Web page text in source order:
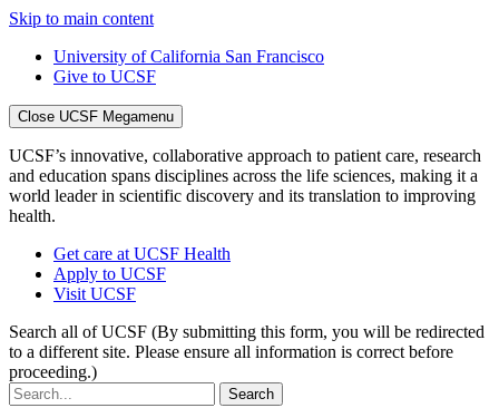
Skip to main content
University of California San Francisco
Give to UCSF
Close UCSF Megamenu
UCSF’s innovative, collaborative approach to patient care, research
and education spans disciplines across the life sciences, making it a
world leader in scientific discovery and its translation to improving
health.
Get care at UCSF Health
Apply to UCSF
Visit UCSF
Search all of UCSF (By submitting this form, you will be redirected
to a different site. Please ensure all information is correct before
proceeding.)